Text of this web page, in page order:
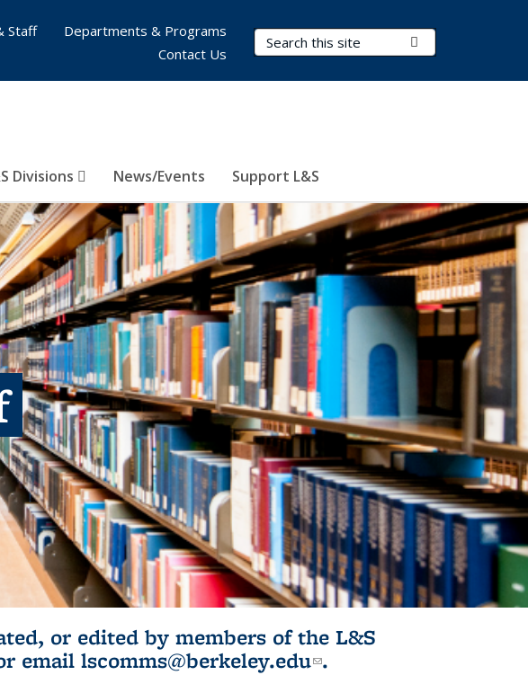
Search Terms
Divisions News/Events Support L&S
Staff
Departments & Programs
Contact Us
or edited by members of the L&S
is external)
email lscomms@berkeley.edu(link sends e-
.